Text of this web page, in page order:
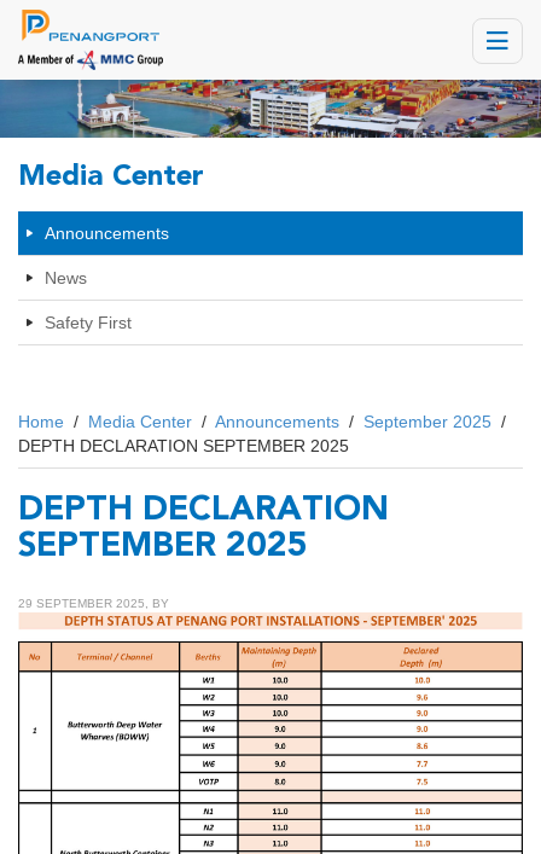
Toggle
Media Center
Announcements
News
Safety First
Home / Media Center / Announcements / September 2025 /
DEPTH DECLARATION SEPTEMBER 2025
DEPTH DECLARATION
SEPTEMBER 2025
29 SEPTEMBER 2025, BY